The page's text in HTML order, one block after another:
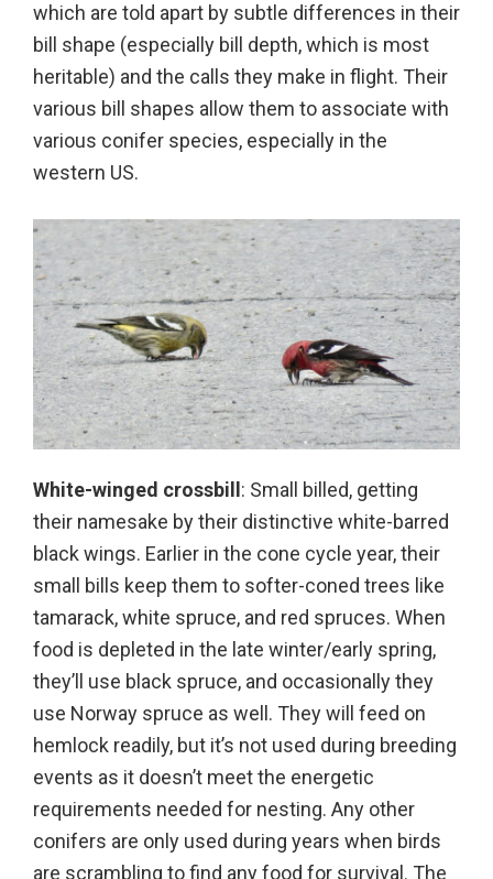
which are told apart by subtle differences in their
bill shape (especially bill depth, which is most
heritable) and the calls they make in flight. Their
various bill shapes allow them to associate with
various conifer species, especially in the
western US.
White-winged crossbill: Small billed, getting
their namesake by their distinctive white-barred
black wings. Earlier in the cone cycle year, their
small bills keep them to softer-coned trees like
tamarack, white spruce, and red spruces. When
food is depleted in the late winter/early spring,
they’ll use black spruce, and occasionally they
use Norway spruce as well. They will feed on
hemlock readily, but it’s not used during breeding
events as it doesn’t meet the energetic
requirements needed for nesting. Any other
conifers are only used during years when birds
are scrambling to find any food for survival. The